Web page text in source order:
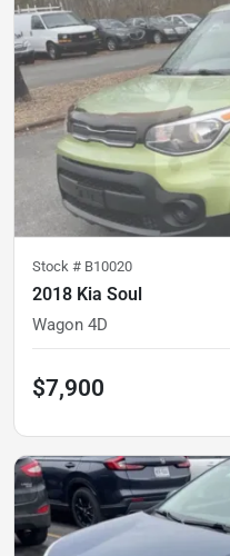
Stock # B10020
2018 Kia Soul
Wagon 4D
$7,900